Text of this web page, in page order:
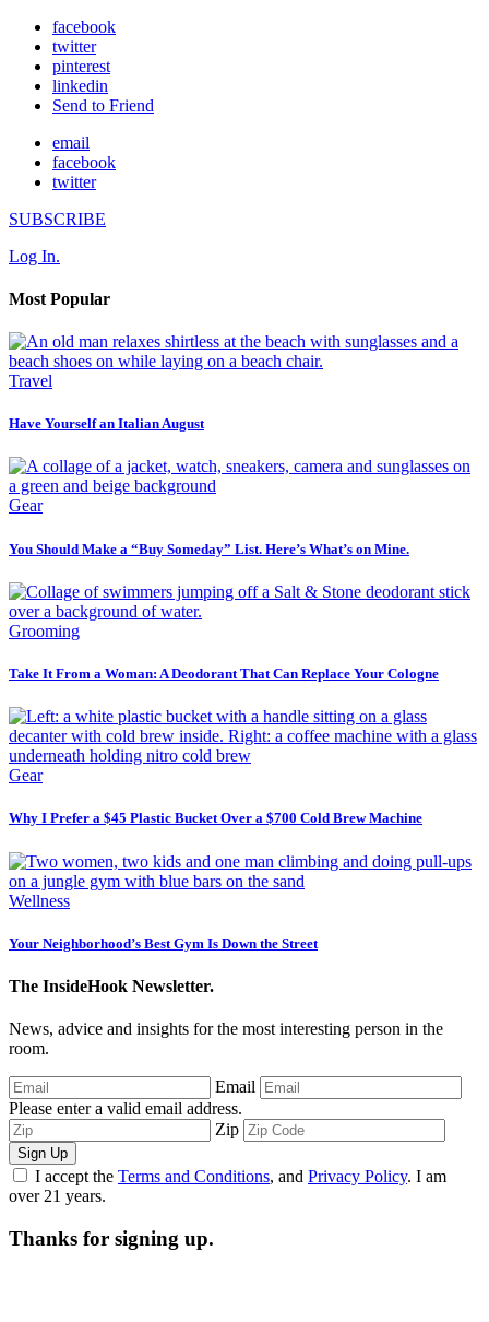
facebook
twitter
pinterest
linkedin
Send to Friend
email
facebook
twitter
SUBSCRIBE
Log In.
Most Popular
Travel
Have Yourself an Italian August
Gear
You Should Make a “Buy Someday” List. Here’s What’s on Mine.
Grooming
Take It From a Woman: A Deodorant That Can Replace Your Cologne
Gear
Why I Prefer a $45 Plastic Bucket Over a $700 Cold Brew Machine
Wellness
Your Neighborhood’s Best Gym Is Down the Street
The InsideHook Newsletter.
News, advice and insights for the most interesting person in the
room.
Email
Please enter a valid email address.
Zip
Sign Up
I accept the Terms and Conditions, and Privacy Policy. I am
over 21 years.
Thanks for signing up.